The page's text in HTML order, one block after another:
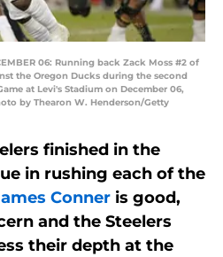
06: Running back Zack Moss #2 of
the Oregon Ducks during the second
at Levi's Stadium on December 06,
by Thearon W. Henderson/Getty
finished in the
in rushing each of the
Conner is good,
and the Steelers
their depth at the